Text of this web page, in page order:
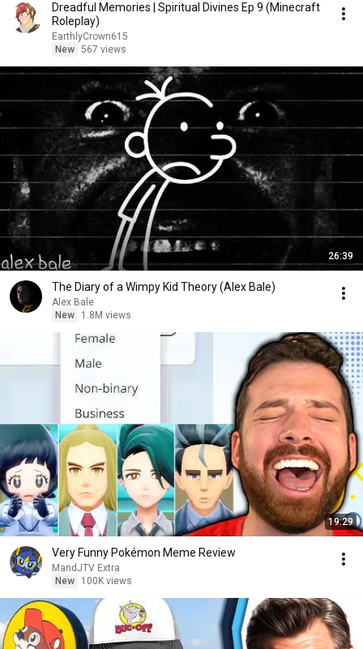
Dreadful Memories | Spiritual Divines Ep 9 (Minecraft
Roleplay)
EarthlyCrown615
New 567 views
26:39
The Diary of a Wimpy Kid Theory (Alex Bale)
Alex Bale
New
1.8M views
19:29
Very Funny Pokémon Meme Review
MandJTV Extra
New
100K views